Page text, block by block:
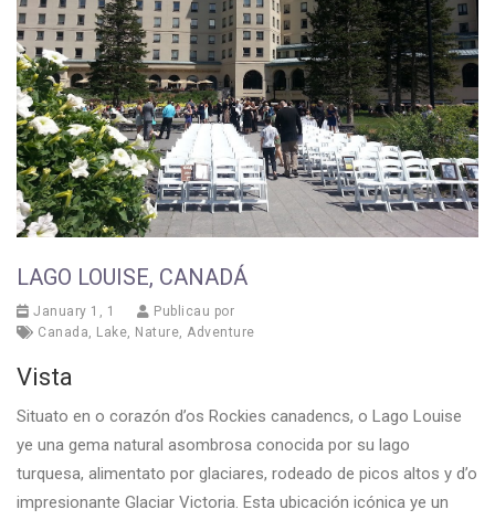
LAGO LOUISE, CANADÁ
January 1, 1
Publicau por
Canada, Lake, Nature, Adventure
Vista
Situato en o corazón d’os Rockies canadencs, o Lago Louise
ye una gema natural asombrosa conocida por su lago
turquesa, alimentato por glaciares, rodeado de picos altos y d’o
impresionante Glaciar Victoria. Esta ubicación icónica ye un